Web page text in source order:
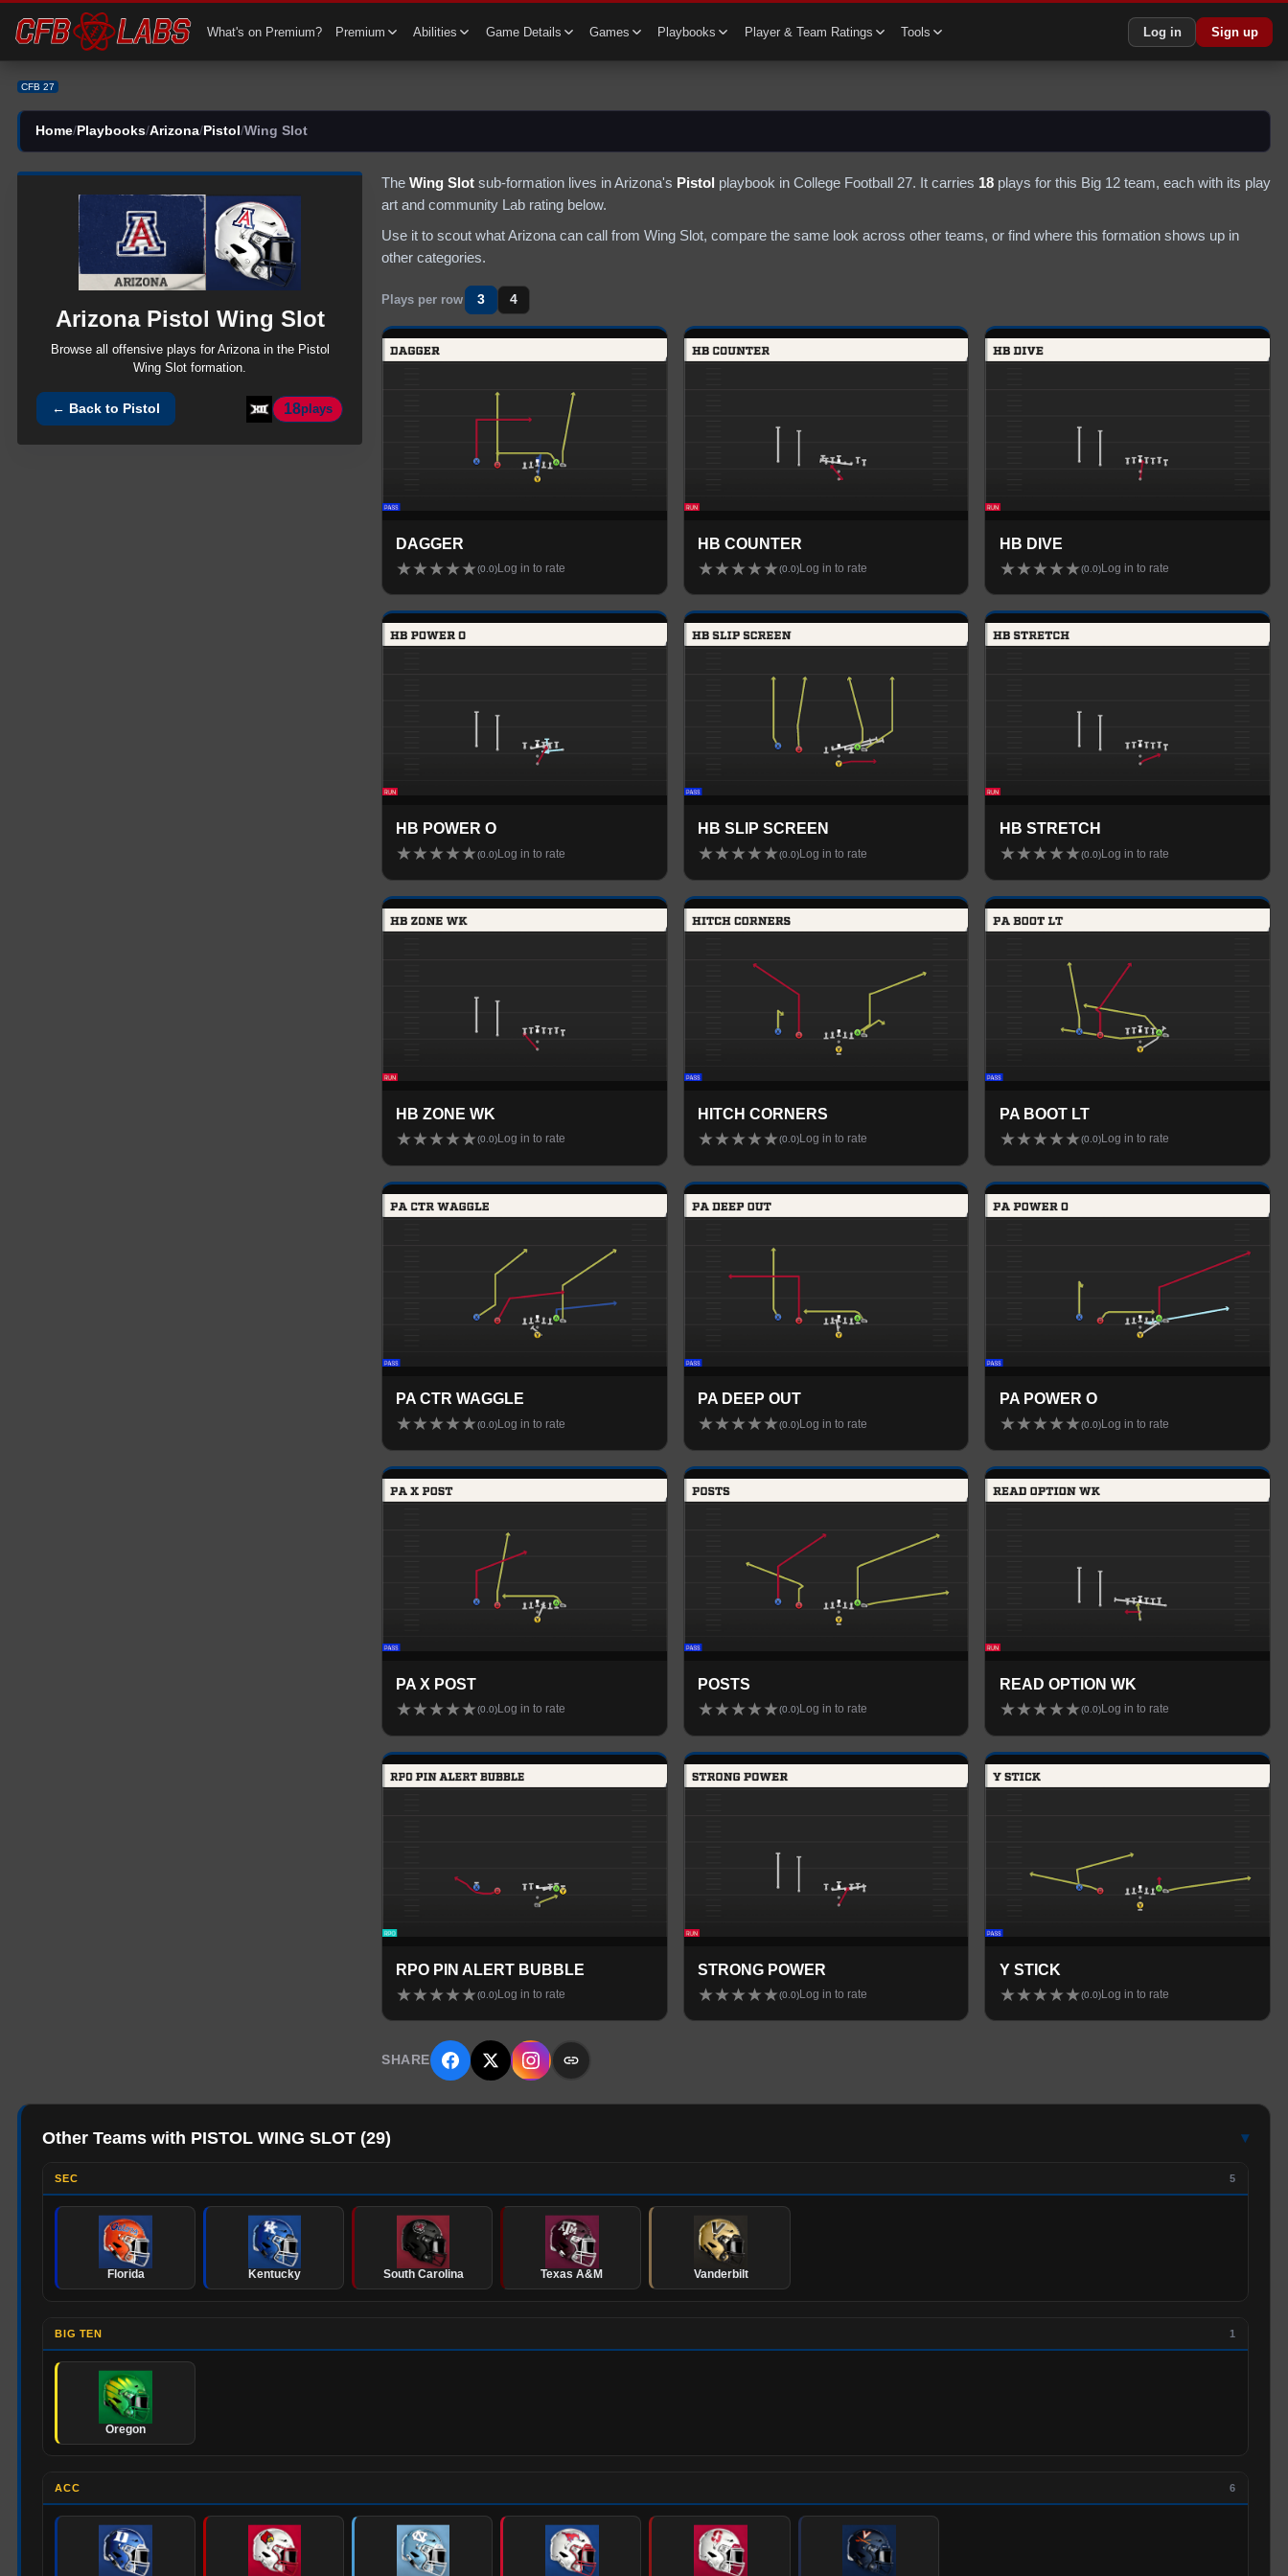
What's on Premium? Premium Abilities Game Details Games Playbooks Player & Team Ratings Tools Log in Sign up
CFB 27
Home/ Playbooks/Arizona/ Pistol /Wing Slot
Arizona Pistol Wing Slot
Browse all offensive plays for Arizonain the Pistol
Wing Slot formation.
← Back to Pistol 18plays
The Wing Slot sub-formation lives inArizona's Pistol playbook in College Football 27. It carries 18 plays for this Big 12 team, each with its play
art and community Lab rating below.
Use it to scout whatArizona can call from Wing Slot, compare the same look across other teams, or find where this formation shows up in
other categories.
Plays per row 3 4
DAGGER
★★★★★(0.0) Log in to rate
HB COUNTER
★★★★★(0.0) Log in to rate
HB DIVE
★★★★★(0.0)Log in to rate
HB POWER O
★★★★★(0.0) Log in to rate
HB SLIP SCREEN
★★★★★(0.0) Log in to rate
HB STRETCH
★★★★★(0.0)Log in to rate
HB ZONE WK
★★★★★(0.0) Log in to rate
HITCH CORNERS
★★★★★(0.0) Log in to rate
PA BOOT LT
★★★★★(0.0)Log in to rate
PA CTR WAGGLE
★★★★★(0.0) Log in to rate
PA DEEP OUT
★★★★★(0.0) Log in to rate
PA POWER O
★★★★★(0.0)Log in to rate
PA X POST
★★★★★(0.0)Log in to rate
POSTS
★★★★★(0.0)Log in to rate
READ OPTION WK
★★★★★(0.0)Log in to rate
RPO PIN ALERT BUBBLE
★★★★★(0.0) Log in to rate
STRONG POWER
★★★★★(0.0) Log in to rate
Y STICK
★★★★★(0.0)Log in to rate
SHARE
Other Teams with PISTOL WING SLOT (29) ▾
SEC 5
Florida Kentucky South Carolina Texas A&M Vanderbilt
BIG TEN 1
Oregon
ACC 6